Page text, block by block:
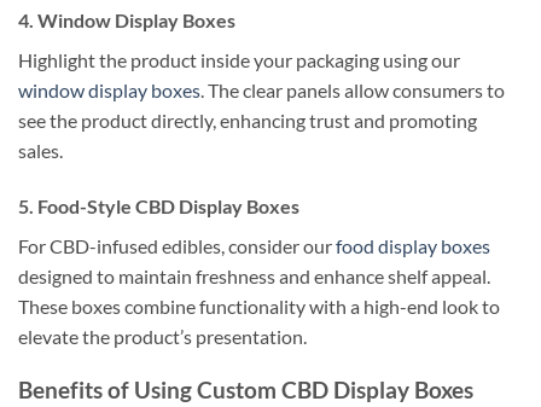
4. Window Display Boxes
Highlight the product inside your packaging using our
window display boxes. The clear panels allow consumers to
see the product directly, enhancing trust and promoting
sales.
5. Food-Style CBD Display Boxes
For CBD-infused edibles, consider ourfood display boxes
designed to maintain freshness and enhance shelf appeal.
These boxes combine functionality with a high-end look to
elevate the product’s presentation.
Benefits of Using Custom CBD Display Boxes